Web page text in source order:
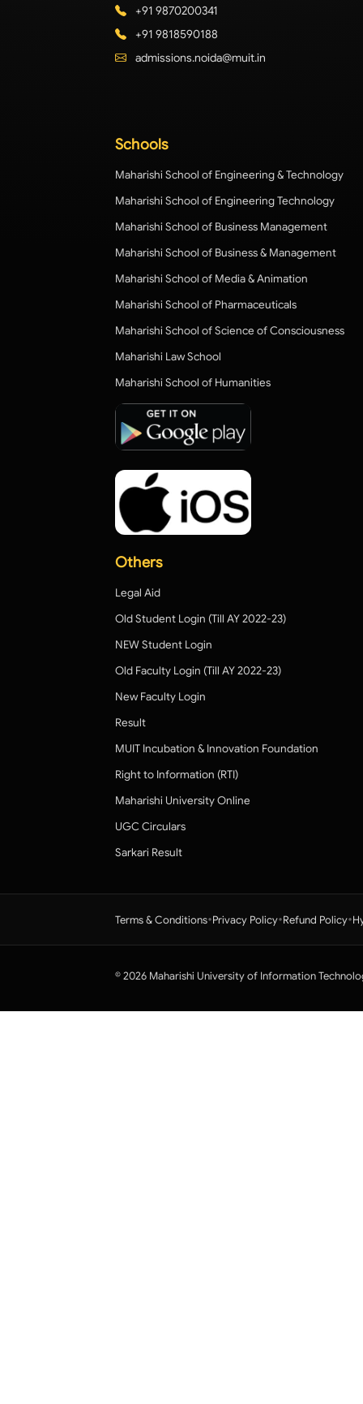
+91 9870200341
+91 9818590188
admissions.noida@muit.in
Schools
Maharishi School of Engineering & Technology
Maharishi School of Engineering Technology
Maharishi School of Business Management
Maharishi School of Business & Management
Maharishi School of Media & Animation
Maharishi School of Pharmaceuticals
Maharishi School of Science of Consciousness
Maharishi Law School
Maharishi School of Humanities
Others
Legal Aid
Old Student Login (Till AY 2022-23)
NEW Student Login
Old Faculty Login (Till AY 2022-23)
New Faculty Login
Result
MUIT Incubation & Innovation Foundation
Right to Information (RTI)
Maharishi University Online
UGC Circulars
Sarkari Result
Terms & Conditions•Privacy Policy•Refund Policy•
© 2026 Maharishi University of Information